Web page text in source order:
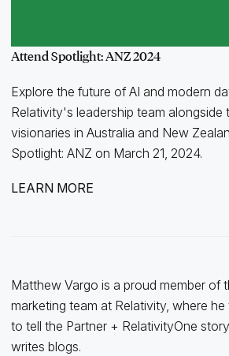
Attend Spotlight: ANZ 2024
Explore the future of AI and modern
Relativity's leadership team
visionaries in Australia and New
Spotlight: ANZ on March 21, 2024.
LEARN MORE
Matthew Vargo is a proud member of
marketing team at Relativity, where
to tell the Partner + RelativityOne
writes blogs.